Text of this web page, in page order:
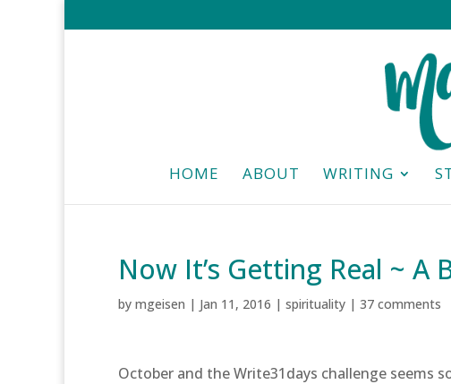
HOME ABOUT WRITING
Now It’s Getting Real ~ A
by mgeisen | Jan 11, 2016 | spirituality | 37 comments
October and the Write31days challenge seems